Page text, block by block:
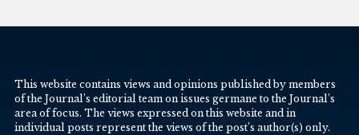
This website contains views and opinions published by members
of the Journal’s editorial team on issues germane to the Journal’s
area of focus. The views expressed on this website and in
individual posts represent the views of the post’s author(s) only.